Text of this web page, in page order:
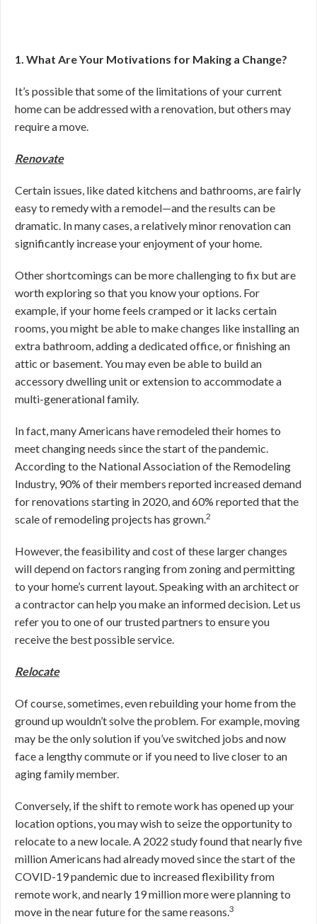
1. What Are Your Motivations for Making a Change?
It’s possible that some of the limitations of your current
home can be addressed with a renovation, but others may
require a move.
Renovate
Certain issues, like dated kitchens and bathrooms, are fairly
easy to remedy with a remodel—and the results can be
dramatic. In many cases, a relatively minor renovation can
significantly increase your enjoyment of your home.
Other shortcomings can be more challenging to fix but are
worth exploring so that you know your options. For
example, if your home feels cramped or it lacks certain
rooms, you might be able to make changes like installing an
extra bathroom, adding a dedicated office, or finishing an
attic or basement. You may even be able to build an
accessory dwelling unit or extension to accommodate a
multi-generational family.
In fact, many Americans have remodeled their homes to
meet changing needs since the start of the pandemic.
According to the National Association of the Remodeling
Industry, 90% of their members reported increased demand
for renovations starting in 2020, and 60% reported that the
scale of remodeling projects has grown.2
However, the feasibility and cost of these larger changes
will depend on factors ranging from zoning and permitting
to your home’s current layout. Speaking with an architect or
a contractor can help you make an informed decision. Let us
refer you to one of our trusted partners to ensure you
receive the best possible service.
Relocate
Of course, sometimes, even rebuilding your home from the
ground up wouldn’t solve the problem. For example, moving
may be the only solution if you’ve switched jobs and now
face a lengthy commute or if you need to live closer to an
aging family member.
Conversely, if the shift to remote work has opened up your
location options, you may wish to seize the opportunity to
relocate to a new locale. A 2022 study found that nearly five
million Americans had already moved since the start of the
COVID-19 pandemic due to increased flexibility from
remote work, and nearly 19 million more were planning to
move in the near future for the same reasons.3